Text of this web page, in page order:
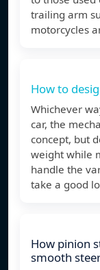
trailing arm
motorcycles
How to
Whichever
car, the
concept, but
weight while
handle the
take a good
How pinion
smooth